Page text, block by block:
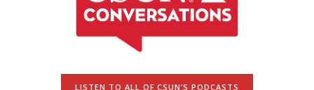
LISTEN TO ALL OF CSUN’S PODCASTS